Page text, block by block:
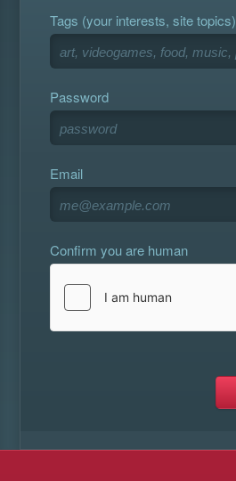
Tags (your interests, site topics)
Password
Email
Confirm you are human